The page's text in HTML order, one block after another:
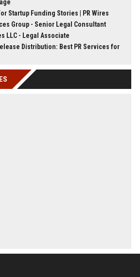
Startup Funding Stories | PR Wires
Group - Senior Legal Consultant
LLC - Legal Associate
Distribution: Best PR Services for